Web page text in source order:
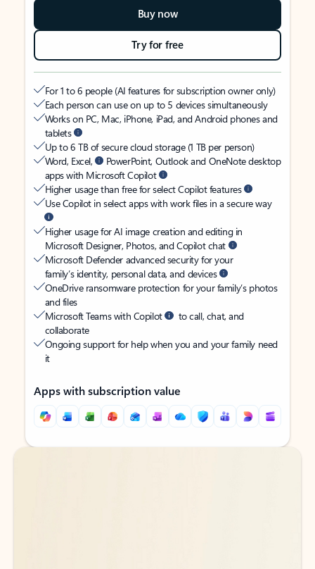
Buy now
Try for free
For 1 to 6 people (AI features for subscription owner only)
Each person can use on up to 5 devices simultaneously
Works on PC, Mac, iPhone, iPad, and Android phones and
tablets
Up to 6 TB of secure cloud storage (1 TB per person)
Word, Excel,
PowerPoint, Outlook and OneNote desktop
apps with Microsoft Copilot
Higher usage than free for select Copilot features
Use Copilot in select apps with work files in a secure way
Higher usage for AI image creation and editing in
Microsoft Designer, Photos, and Copilot chat
Microsoft Defender advanced security for your
family’s identity, personal data, and devices
OneDrive ransomware protection for your family’s photos
and files
Microsoft Teams with Copilot
to call, chat, and
collaborate
Ongoing support for help when you and your family need
it
Apps with subscription value
Back to tabs
Back to tabs